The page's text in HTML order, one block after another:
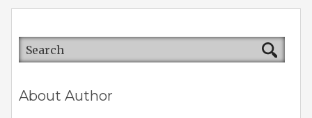
About Author